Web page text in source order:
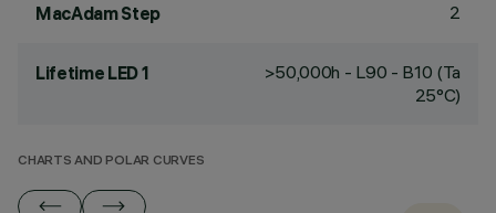
MacAdam Step 2
Lifetime LED 1
>50,000h - L90 - B10 (Ta
25°C)
CHARTS AND POLAR CURVES